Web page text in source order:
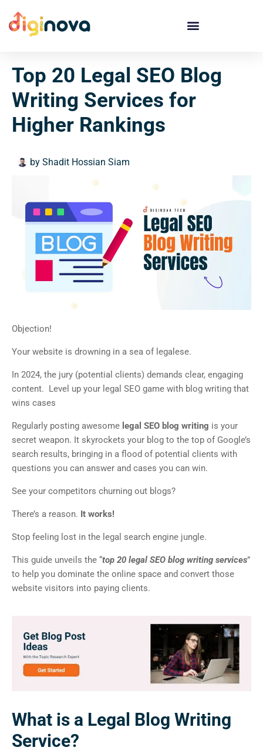
content
Top 20 Legal SEO Blog
Writing Services for
Higher Rankings
by Shadit Hossian Siam
Objection!
Your website is drowning in a sea of legalese.
In 2024, the jury (potential clients) demands clear, engaging
content. Level up your legal SEO game with blog writing that
wins cases
Regularly posting awesome legal SEO blog writing is your
secret weapon. It skyrockets your blog to the top of Google’s
search results, bringing in a flood of potential clients with
questions you can answer and cases you can win.
See your competitors churning out blogs?
There’s a reason. It works!
Stop feeling lost in the legal search engine jungle.
This guide unveils the “top 20 legal SEO blog writing services”
to help you dominate the online space and convert those
website visitors into paying clients.
What is a Legal Blog Writing
Service?